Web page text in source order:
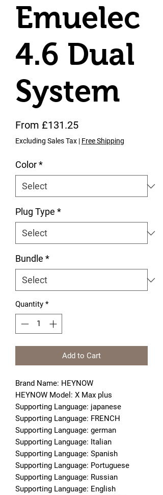
Emuelec
4.6 Dual
System
From £131.25Sale Price
Excluding Sales Tax | Free Shipping
Color*
Plug Type *
Bundle *
Quantity *
Add to Cart
Brand Name: HEYNOW
HEYNOW Model: X Max plus
Supporting Language: japanese
Supporting Language: FRENCH
Supporting Language: german
Supporting Language: Italian
Supporting Language: Spanish
Supporting Language: Portuguese
Supporting Language: Russian
Supporting Language: English